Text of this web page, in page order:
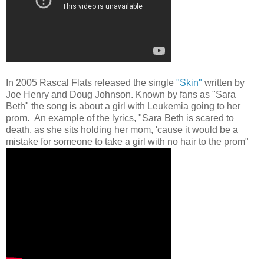
In 2005 Rascal Flats released the single "Skin" written by
Joe Henry and Doug Johnson. Known by fans as "Sara
Beth" the song is about a girl with Leukemia going to her
prom. An example of the lyrics, "Sara Beth is scared to
death, as she sits holding her mom, 'cause it would be a
mistake for someone to take a girl with no hair to the prom"